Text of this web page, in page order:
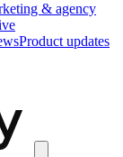
& agency
Product updates